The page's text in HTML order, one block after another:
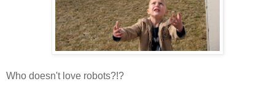
Who doesn't love robots?!?